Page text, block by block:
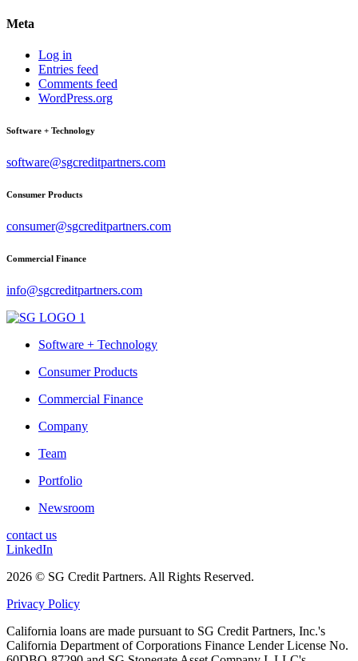
Meta
Log in
Entries feed
Comments feed
WordPress.org
Software + Technology
software@sgcreditpartners.com
Consumer Products
consumer@sgcreditpartners.com
Commercial Finance
info@sgcreditpartners.com
Software + Technology
Consumer Products
Commercial Finance
Company
Team
Portfolio
Newsroom
contact us
LinkedIn
2026 © SG Credit Partners. All Rights Reserved.
Privacy Policy
California loans are made pursuant to SG Credit Partners, Inc.'s
California Department of Corporations Finance Lender License No.